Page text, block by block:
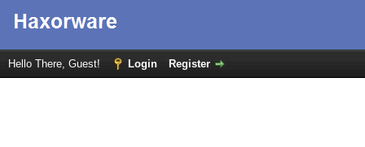
Hello There, Guest! Login Register